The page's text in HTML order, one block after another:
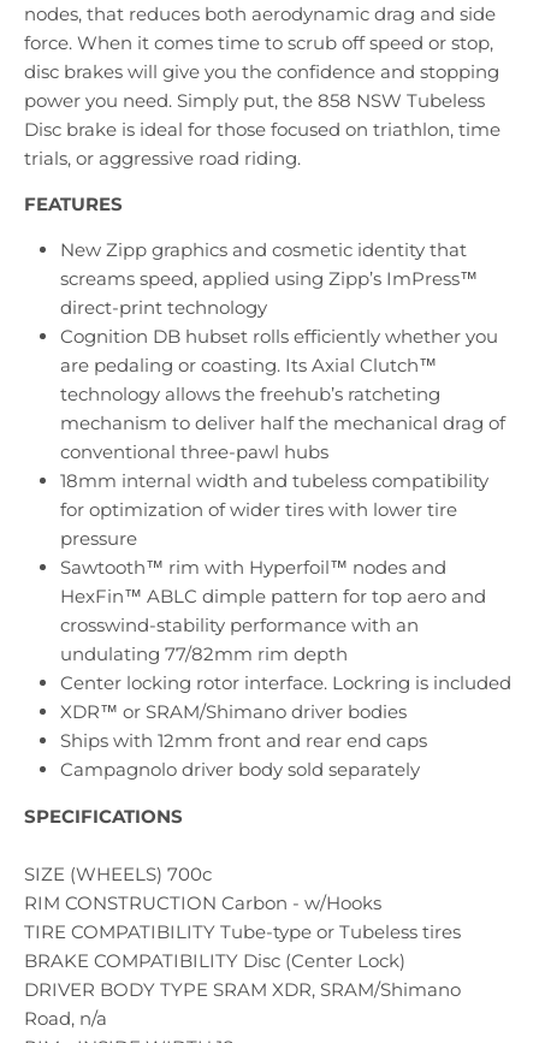
nodes, that reduces both aerodynamic drag and side
force. When it comes time to scrub off speed or stop,
disc brakes will give you the confidence and stopping
power you need. Simply put, the 858 NSW Tubeless
Disc brake is ideal for those focused on triathlon, time
trials, or aggressive road riding.
FEATURES
New Zipp graphics and cosmetic identity that
screams speed, applied using Zipp’s ImPress™
direct-print technology
Cognition DB hubset rolls efficiently whether you
are pedaling or coasting. Its Axial Clutch™
technology allows the freehub’s ratcheting
mechanism to deliver half the mechanical drag of
conventional three-pawl hubs
18mm internal width and tubeless compatibility
for optimization of wider tires with lower tire
pressure
Sawtooth™ rim with Hyperfoil™ nodes and
HexFin™ ABLC dimple pattern for top aero and
crosswind-stability performance with an
undulating 77/82mm rim depth
Center locking rotor interface. Lockring is included
XDR™ or SRAM/Shimano driver bodies
Ships with 12mm front and rear end caps
Campagnolo driver body sold separately
SPECIFICATIONS
SIZE (WHEELS) 700c
RIM CONSTRUCTION Carbon - w/Hooks
TIRE COMPATIBILITY Tube-type or Tubeless tires
BRAKE COMPATIBILITY Disc (Center Lock)
DRIVER BODY TYPE SRAM XDR, SRAM/Shimano
Road, n/a